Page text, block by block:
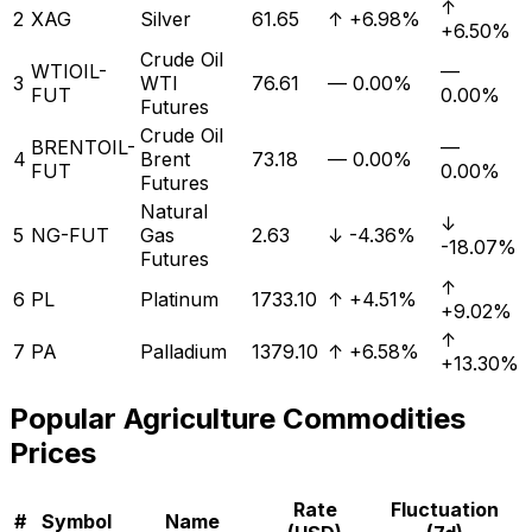
2 XAG Silver 61.65 ↑ +6.98%
↑
+6.50%
3 WTIOIL-
FUT
Crude Oil
WTI
Futures
76.61 — 0.00%
—
0.00%
4 BRENTOIL-
FUT
Crude Oil
Brent
Futures
73.18 — 0.00%
—
0.00%
5 NG-FUT
Natural
Gas
Futures
2.63 ↓ -4.36%
↓
-18.07%
6 PL Platinum 1733.10 ↑ +4.51%
↑
+9.02%
7 PA Palladium 1379.10 ↑ +6.58%
↑
+13.30%
Popular Agriculture Commodities
Prices
# Symbol Name
Rate
Fluctuation